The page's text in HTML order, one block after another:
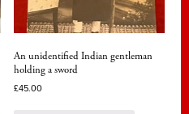
An unidentified Indian gentleman
holding a sword
£45.00